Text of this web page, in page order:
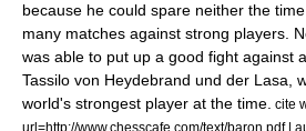
because he could spare neither the
many matches against strong players.
was able to put up a good fight against
Tassilo von Heydebrand und der Lasa ,
world's strongest player at the time. cite
url=http://www.chesscafe.com/text/baron.pdf |